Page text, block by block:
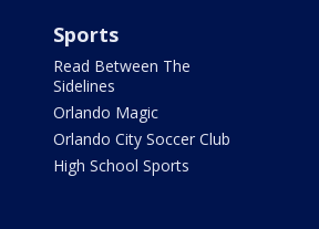
Sports
Read Between The
Sidelines
Orlando Magic
Orlando City Soccer Club
High School Sports